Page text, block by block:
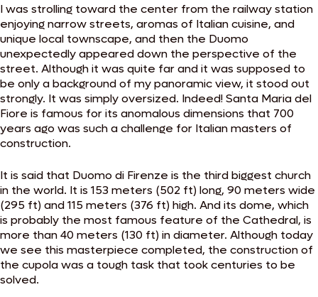
I was strolling toward the center from the railway station
enjoying narrow streets, aromas of Italian cuisine, and
unique local townscape, and then the Duomo
unexpectedly appeared down the perspective of the
street. Although it was quite far and it was supposed to
be only a background of my panoramic view, it stood out
strongly. It was simply oversized. Indeed! Santa Maria del
Fiore is famous for its anomalous dimensions that 700
years ago was such a challenge for Italian masters of
construction.
It is said that Duomo di Firenze is the third biggest church
in the world. It is 153 meters (502 ft) long, 90 meters wide
(295 ft) and 115 meters (376 ft) high. And its dome, which
is probably the most famous feature of the Cathedral, is
more than 40 meters (130 ft) in diameter. Although today
we see this masterpiece completed, the construction of
the cupola was a tough task that took centuries to be
solved.